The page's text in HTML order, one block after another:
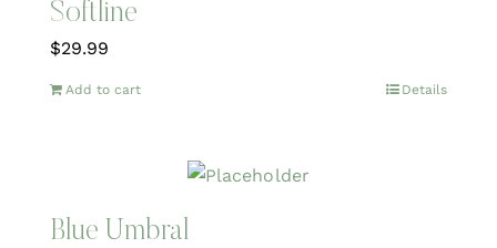
Softline
$29.99
Add to cart Details
Blue Umbral